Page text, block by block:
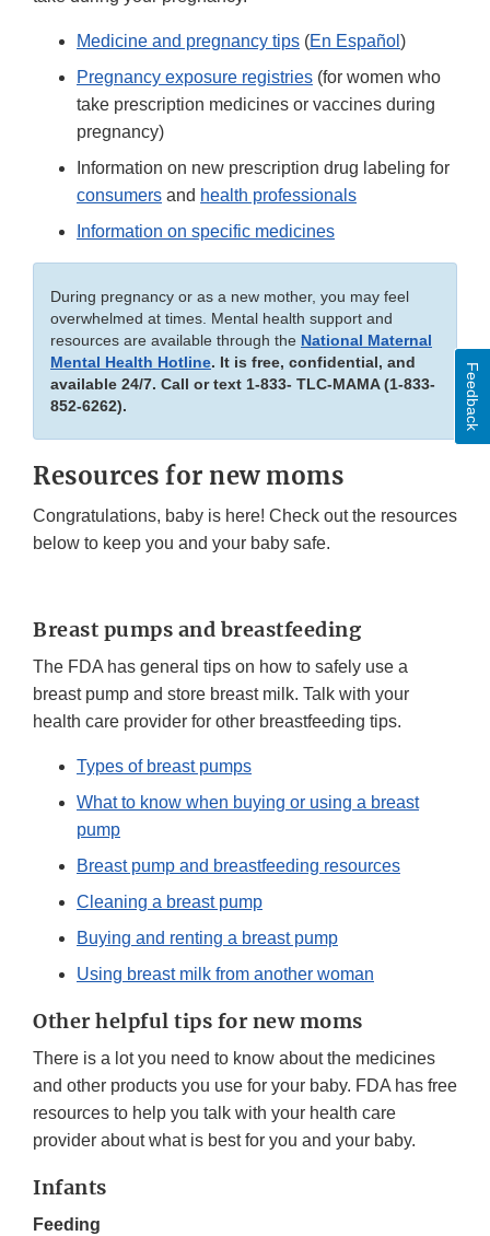
Medicine and pregnancy tips (En Español )
Pregnancy exposure registries (for women who
take prescription medicines or vaccines during
pregnancy)
Information on new prescription drug labeling for
consumers and health professionals
Information on specific medicines
During pregnancy or as a new mother, you may feel
overwhelmed at times. Mental health support and
resources are available through the National Maternal
Mental Health Hotline. It is free, confidential, and
available 24/7. Call or text 1-833- TLC-MAMA (1-833-
852-6262).
Resources for new moms
Congratulations, baby is here! Check out the resources
below to keep you and your baby safe.
Breast pumps and breastfeeding
The FDA has general tips on how to safely use a
breast pump and store breast milk. Talk with your
health care provider for other breastfeeding tips.
Types of breast pumps
What to know when buying or using a breast
pump
Breast pump and breastfeeding resources
Cleaning a breast pump
Buying and renting a breast pump
Using breast milk from another woman
Other helpful tips for new moms
There is a lot you need to know about the medicines
and other products you use for your baby. FDA has free
resources to help you talk with your health care
provider about what is best for you and your baby.
Infants
Feeding
Feedback